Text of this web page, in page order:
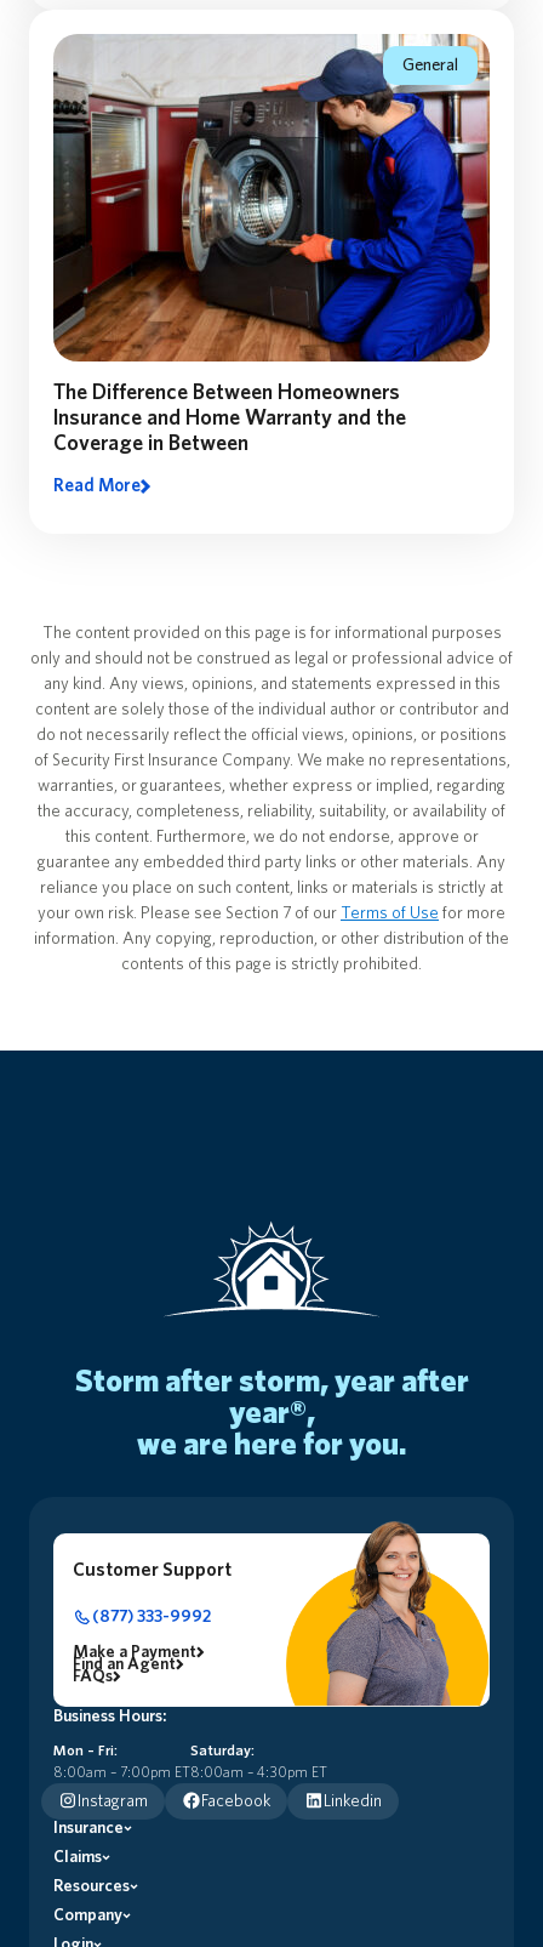
can make all the difference.
General
The Difference Between Homeowners
Insurance and Home Warranty and the
Coverage in Between
Read More
The content provided on this page is for informational purposes
only and should not be construed as legal or professional advice of
any kind. Any views, opinions, and statements expressed in this
content are solely those of the individual author or contributor and
do not necessarily reflect the official views, opinions, or positions
of Security First Insurance Company. We make no representations,
warranties, or guarantees, whether express or implied, regarding
the accuracy, completeness, reliability, suitability, or availability of
this content. Furthermore, we do not endorse, approve or
guarantee any embedded third party links or other materials. Any
reliance you place on such content, links or materials is strictly at
your own risk. Please see Section 7 of our
Terms of Use for more
information. Any copying, reproduction, or other distribution of the
contents of this page is strictly prohibited.
storm after storm, year after
year®,
we are here for you.
Customer Support
(877) 333-9992
Make a Payment
Find an Agent
FAQs
Business Hours:
Mon – Fri:
8:00am – 7:00pm ET
Saturday:
8:00am – 4:30pm ET
Instagram Facebook
Linkedin
Insurance
Premier Home Insurance (HO5)
Signature+ Home Insurance (HO3)
Dwelling Owner (DF3-DO)
Claims
Claims Process
File a Claim
Resources
Insurance Glossary
Florida First Blog
Company